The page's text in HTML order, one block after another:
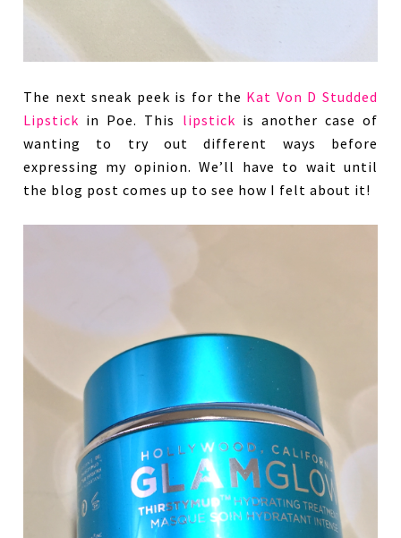
The next sneak peek is for the Kat Von D Studded
Lipstick in Poe. This lipstick is another case of
wanting to try out different ways before
expressing my opinion. We’ll have to wait until
the blog post comes up to see how I felt about it!